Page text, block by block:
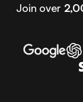
Join over